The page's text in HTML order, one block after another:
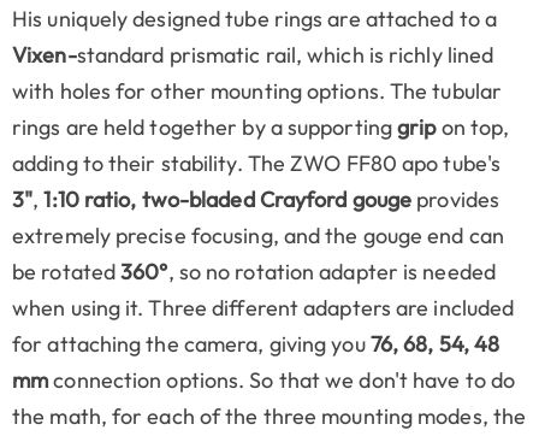
His uniquely designed tube rings are attached to a
Vixen-standard prismatic rail, which is richly lined
with holes for other mounting options. The tubular
rings are held together by a supportinggripon top,
adding to their stability. The ZWO FF80 apo tube's
3",1:10 ratio, two-bladed Crayford gouge provides
extremely precise focusing, and the gouge end can
be rotated360°, so no rotation adapter is needed
when using it. Three different adapters are included
for attaching the camera, giving you76,68, 54, 48
mmconnection options. So that we don't have to do
the math, for each of the three mounting modes, the